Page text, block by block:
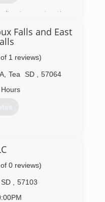
restoration
in Sioux Falls,
we added
the Presho / Pierre
Falls and East
1 reviews)
Tea SD
57064
0 reviews)
SD
57103